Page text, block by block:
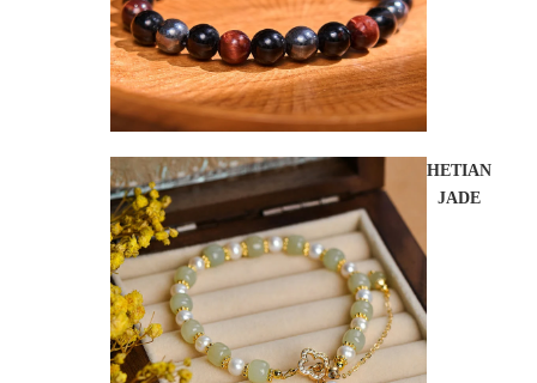
HETIAN
JADE